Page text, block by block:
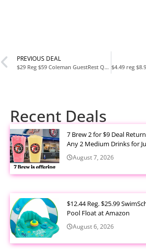
PREVIOUS DEAL
$29 Reg $59 Coleman GuestRest Queen 18″ Double High Airbed 78″ x 60″ x 18″ , Pump Not Included
Recent Deals
7 Brew 2 for $9 Deal
Any 2 Medium Drinks for
August 7, 2026
$12.44 Reg. $25.99
Pool Float at Amazon
August 6, 2026